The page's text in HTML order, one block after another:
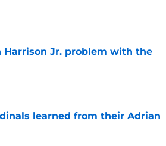
Jr. problem with the
learned from their Adrian